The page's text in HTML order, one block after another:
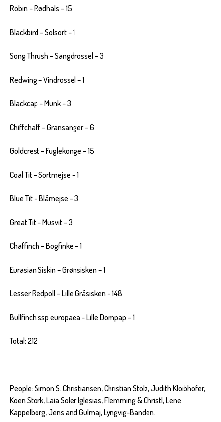
Robin – Rødhals – 15
Blackbird – Solsort – 1
Song Thrush – Sangdrossel – 3
Redwing – Vindrossel – 1
Blackcap – Munk – 3
Chiffchaff – Gransanger – 6
Goldcrest – Fuglekonge – 15
Coal Tit – Sortmejse – 1
Blue Tit – Blåmejse – 3
Great Tit – Musvit – 3
Chaffinch – Bogfinke – 1
Eurasian Siskin – Grønsisken – 1
Lesser Redpoll – Lille Gråsisken – 148
Bullfinch ssp europaea - Lille Dompap – 1
Total: 212
People: Simon S. Christiansen, Christian Stolz, Judith Kloibhofer,
Koen Stork, Laia Soler Iglesias, Flemming & Christl, Lene
Kappelborg, Jens and Gulmaj, Lyngvig-Banden.